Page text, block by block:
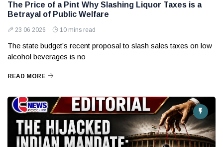
The Price of a Pint Why Slashing Liquor Taxes is a
Betrayal of Public Welfare
23 06 2026 10 mins read
The state budget’s recent proposal to slash sales taxes on low
alcohol beverages is no
READ MORE